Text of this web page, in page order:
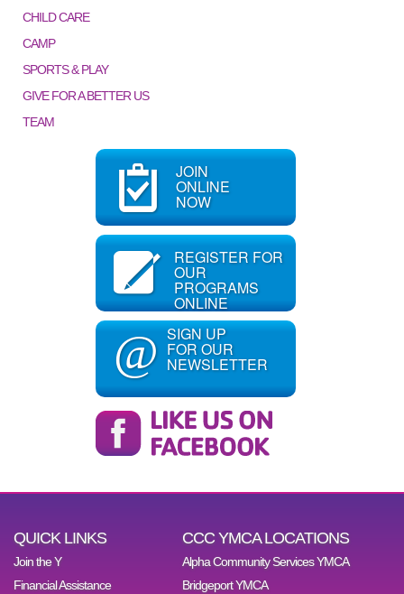
CHILD CARE
CAMP
SPORTS & PLAY
GIVE FOR A BETTER US
TEAM
JOIN
ONLINE
NOW
REGISTER FOR
OUR
PROGRAMS
ONLINE
@ SIGN UP
FOR OUR
NEWSLETTER
QUICK LINKS
Join the Y
Financial Assistance
CCC YMCA LOCATIONS
Alpha Community Services YMCA
Bridgeport YMCA